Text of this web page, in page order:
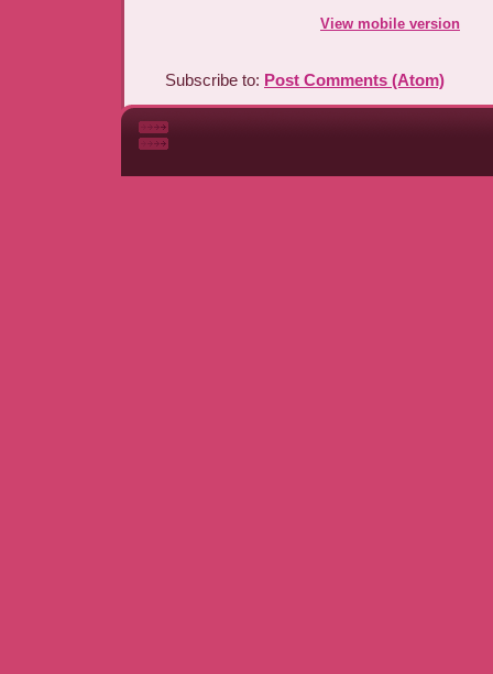
View mobile version
Subscribe to: Post Comments (Atom)